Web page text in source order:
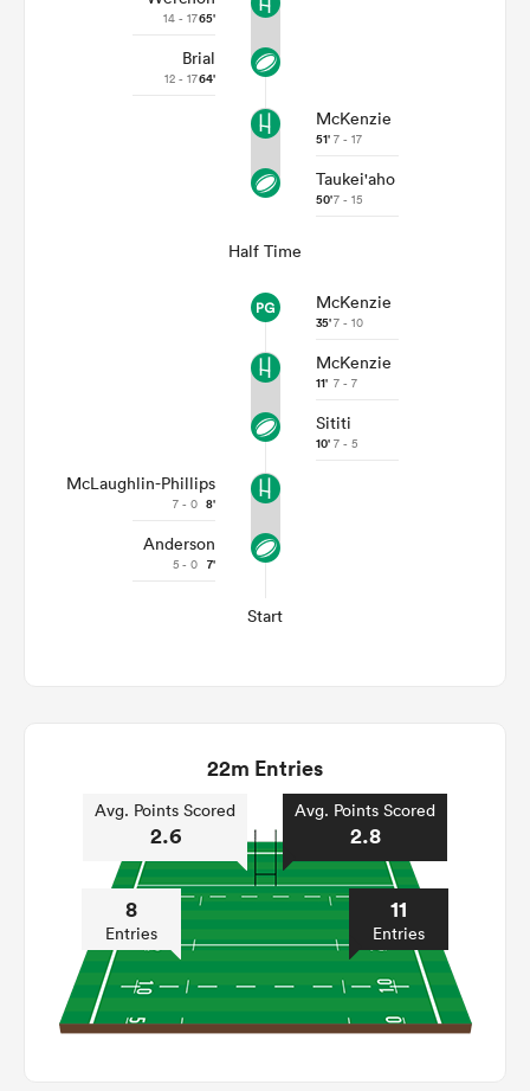
14 - 1765'
Brial
12 - 1764'
McKenzie
51' 7 - 17
Taukei'aho
50'7 - 15
Half Time
McKenzie
35'7 - 10
McKenzie
11' 7 - 7
Sititi
10' 7 - 5
McLaughlin-Phillips
7 - 0 8'
Anderson
5 - 0 7'
Start
22m Entries
Avg. Points Scored
2.6
8
Entries
Avg. Points Scored
2.8
11
Entries